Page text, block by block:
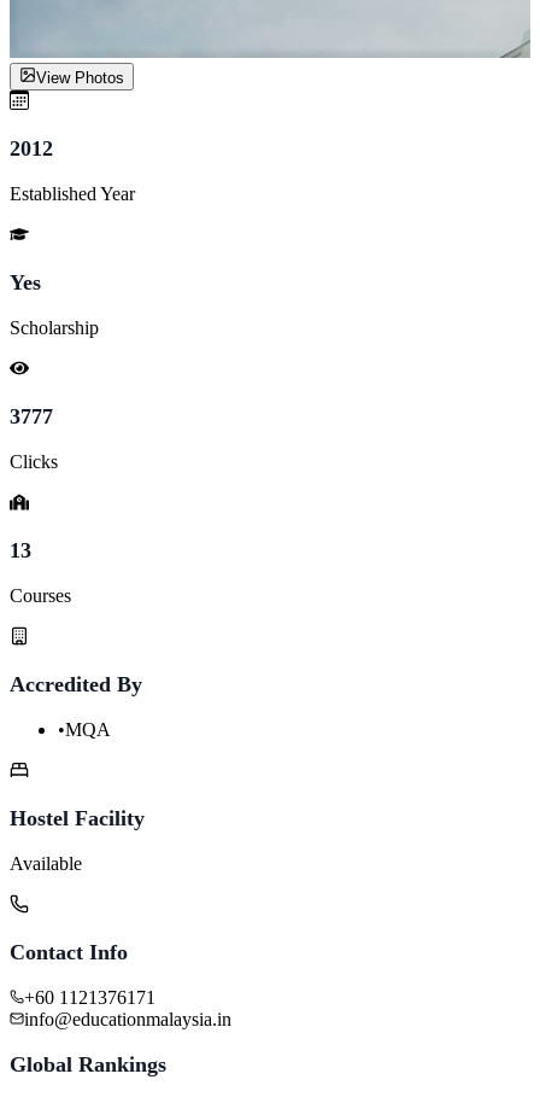
View Photos
2012
Established Year
Yes
Scholarship
3777
Clicks
13
Courses
Accredited By
•MQA
Hostel Facility
Available
Contact Info
+60 1121376171
info@educationmalaysia.in
Global Rankings